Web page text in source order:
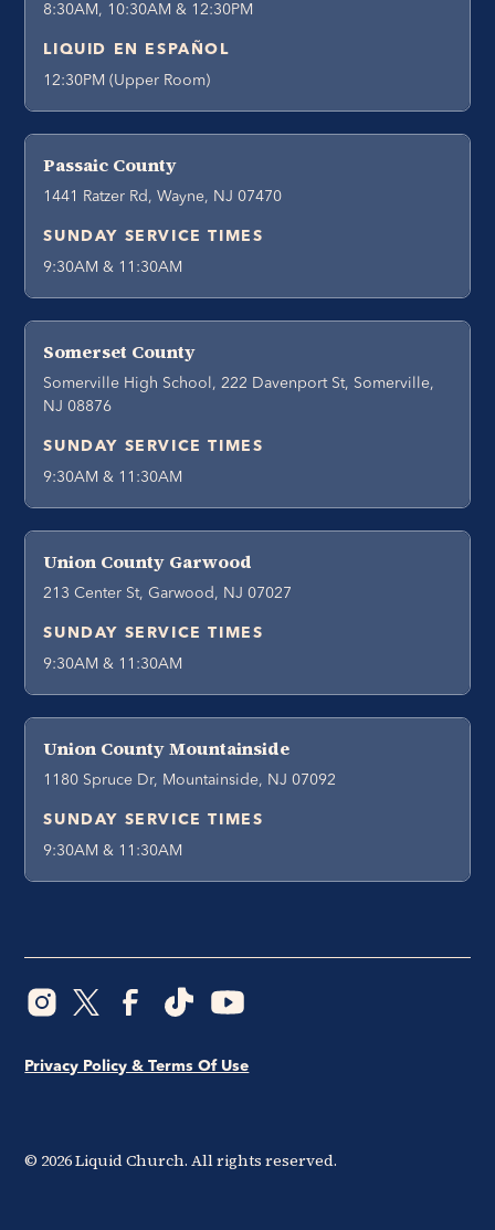
8:30AM, 10:30AM & 12:30PM
LIQUID EN ESPAÑOL
12:30PM (Upper Room)
Passaic County
1441 Ratzer Rd, Wayne, NJ 07470
SUNDAY SERVICE TIMES
9:30AM & 11:30AM
Somerset County
Somerville High School, 222 Davenport St, Somerville,
NJ 08876
SUNDAY SERVICE TIMES
9:30AM & 11:30AM
Union County Garwood
213 Center St, Garwood, NJ 07027
SUNDAY SERVICE TIMES
9:30AM & 11:30AM
Union County Mountainside
1180 Spruce Dr, Mountainside, NJ 07092
SUNDAY SERVICE TIMES
9:30AM & 11:30AM
© 2026Liquid Church. All rights reserved.
Privacy Policy & Terms Of Use